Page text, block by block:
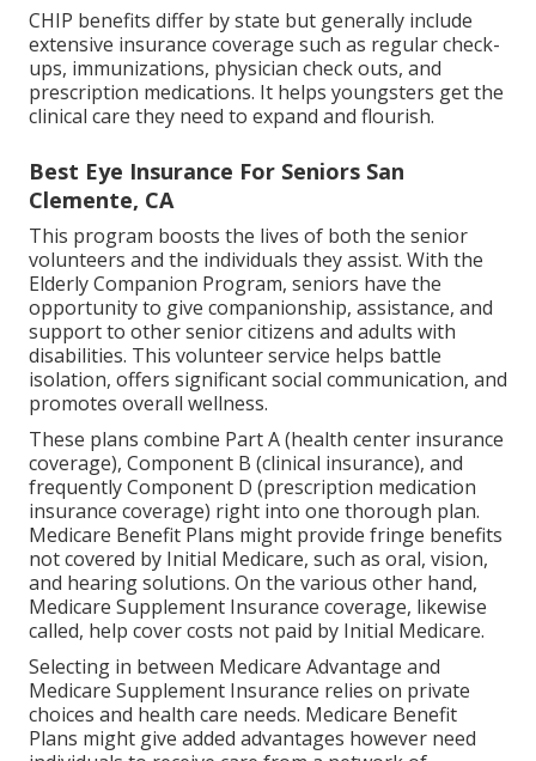
CHIP benefits differ by state but generally include
extensive insurance coverage such as regular check-
ups, immunizations, physician check outs, and
prescription medications. It helps youngsters get the
clinical care they need to expand and flourish.
Best Eye Insurance For Seniors San
Clemente, CA
This program boosts the lives of both the senior
volunteers and the individuals they assist. With the
Elderly Companion Program, seniors have the
opportunity to give companionship, assistance, and
support to other senior citizens and adults with
disabilities. This volunteer service helps battle
isolation, offers significant social communication, and
promotes overall wellness.
These plans combine Part A (health center insurance
coverage), Component B (clinical insurance), and
frequently Component D (prescription medication
insurance coverage) right into one thorough plan.
Medicare Benefit Plans might provide fringe benefits
not covered by Initial Medicare, such as oral, vision,
and hearing solutions. On the various other hand,
Medicare Supplement Insurance coverage, likewise
called, help cover costs not paid by Initial Medicare.
Selecting in between Medicare Advantage and
Medicare Supplement Insurance relies on private
choices and health care needs. Medicare Benefit
Plans might give added advantages however need